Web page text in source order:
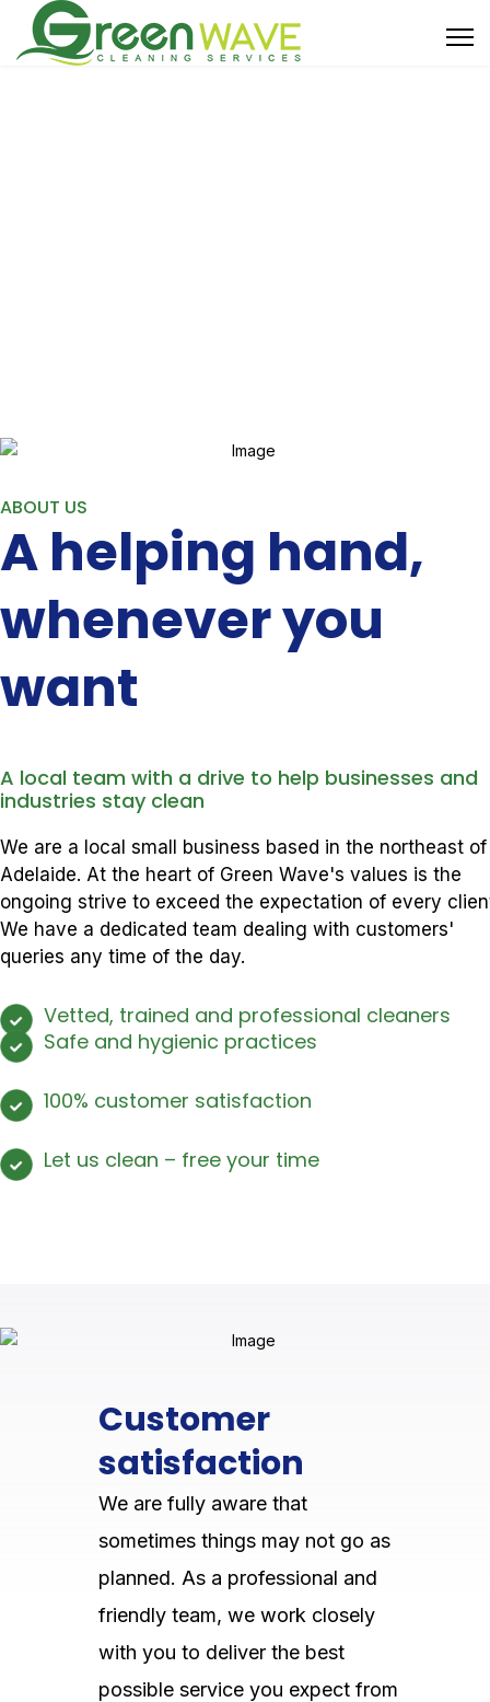
ABOUT US
A helping hand,
whenever you
want
A local team with a drive to help businesses and
industries stay clean
We are a local small business based in the northeast of
Adelaide. At the heart of Green Wave's values is the
ongoing strive to exceed the expectation of every
We have a dedicated team dealing with customers'
queries any time of the day.
Vetted, trained and professional cleaners
Safe and hygienic practices
100% customer satisfaction
Let us clean – free your time
Customer
satisfaction
We are fully aware that
sometimes things may not go as
planned. As a professional and
friendly team, we work closely
with you to deliver the best
possible service you expect from